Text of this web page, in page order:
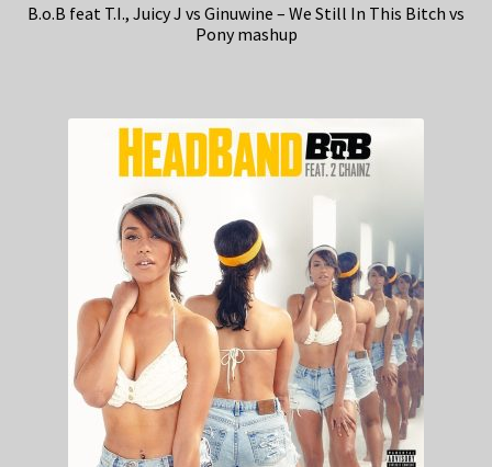
B.o.B feat T.I., Juicy J vs Ginuwine – We Still In This Bitch vs
Pony mashup